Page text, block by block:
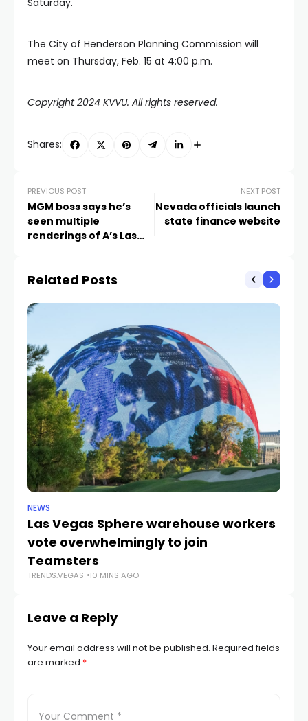
The City of Henderson Planning Commission will
meet on Thursday, Feb. 15 at 4:00 p.m.
Copyright 2024 KVVU. All rights reserved.
Shares:
PREVIOUS POST
MGM boss says he’s
seen multiple
renderings of A’s Las
NEXT POST
Nevada officials launch
state finance website
Related Posts
NEWS
Las Vegas Sphere warehouse workers
vote overwhelmingly to join
Teamsters
TRENDS.VEGAS 10 MINS AGO
Leave a Reply
Your email address will not be published. Required fields
are marked *